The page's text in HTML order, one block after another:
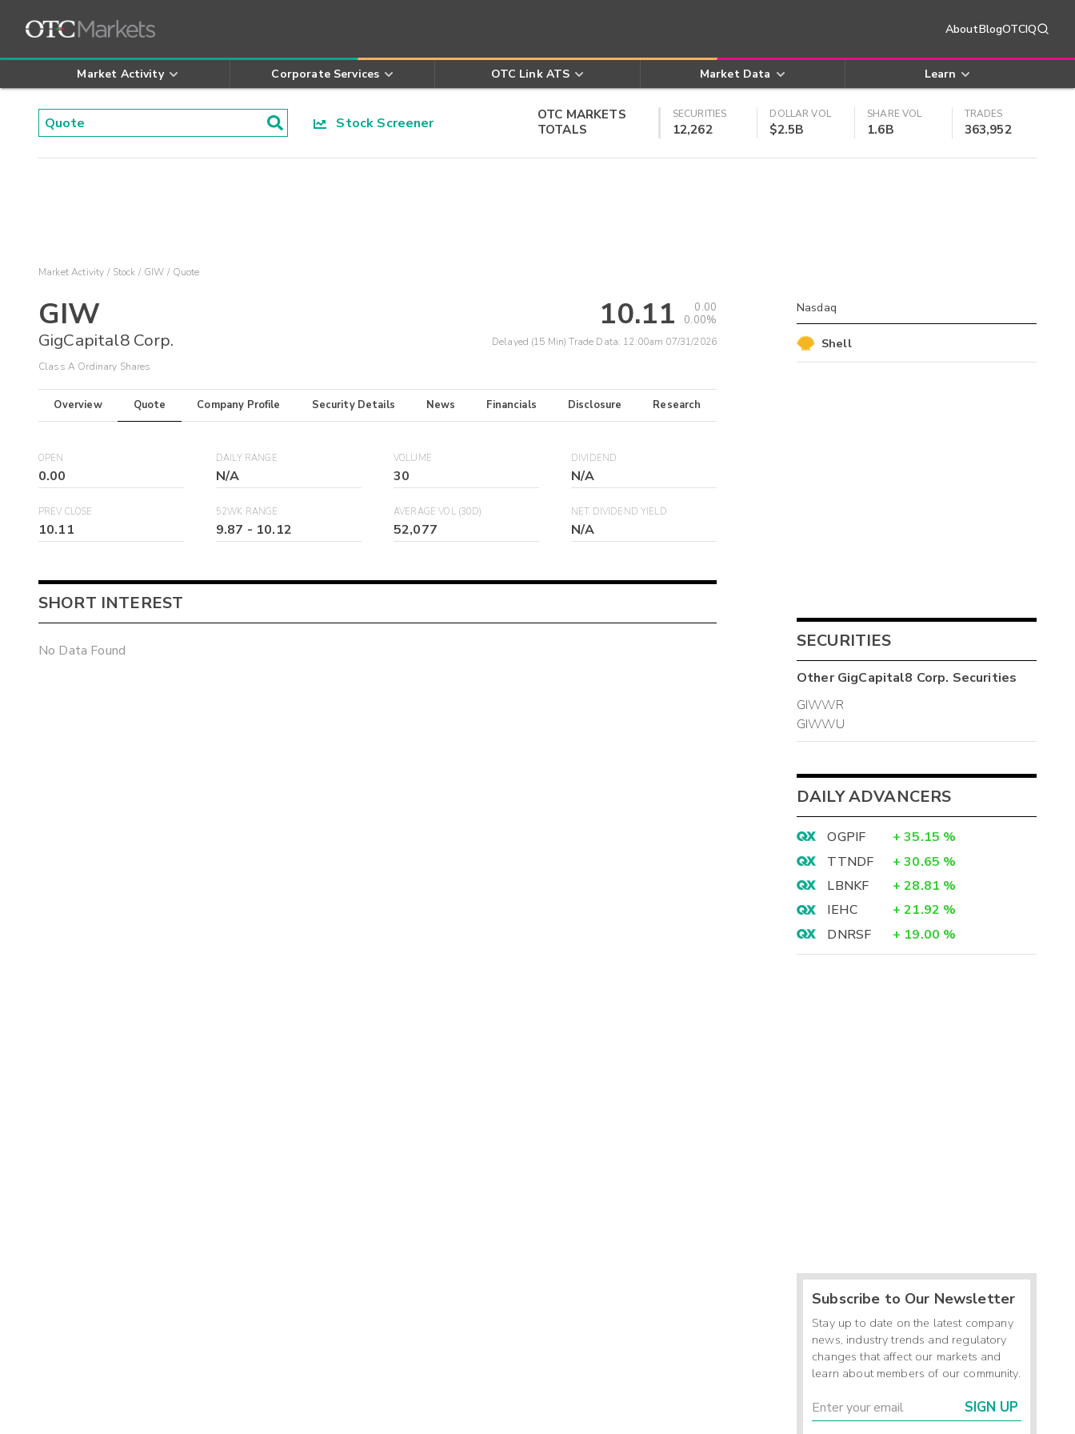
AboutBlogOTCIQ
Market Activity Corporate Services OTC Link ATS Market Data Learn
Stock Screener
OTC MARKETS
TOTALS
SECURITIES
12,262
DOLLAR VOL
$2.5B
SHARE VOL
1.6B
TRADES
363,952
Market Activity Stock GIW Quote
GIW
GigCapital8 Corp.
Class A Ordinary Shares
10.11
0.00
0.00%
Delayed (15 Min) Trade Data: 12:00am 07/31/2026
Overview Quote Company Profile Security Details News Financials Disclosure Research
OPEN
0.00
DAILY RANGE
N/A
VOLUME
30
DIVIDEND
N/A
PREV CLOSE
10.11
52WK RANGE
9.87 - 10.12
AVERAGE VOL (30D)
52,077
NET DIVIDEND YIELD
N/A
SHORT INTEREST
No Data Found
Nasdaq
Shell
SECURITIES
OtherGigCapital8 Corp. Securities
GIWWR
GIWWU
DAILY ADVANCERS
OGPIF + 35.15 %
TTNDF
+ 30.65 %
LBNKF
+ 28.81 %
IEHC
+ 21.92 %
DNRSF
+ 19.00 %
Subscribe to Our Newsletter
Stay up to date on the latest company
news, industry trends and regulatory
changes that affect our markets and
learn about members of our community.
SIGN UP